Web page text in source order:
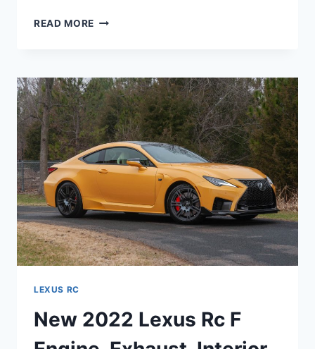
READ MORE NEW
F
ENGINE
SPECS,
LEASE,
SPECS
LEXUS RC
New 2022 Lexus Rc F